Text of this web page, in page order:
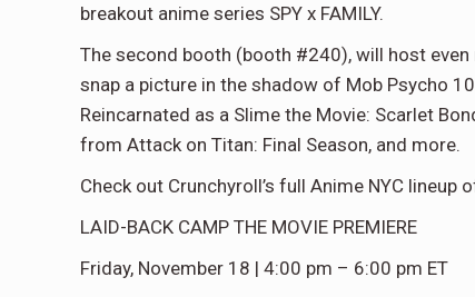
breakout anime series SPY x FAMILY.
The second booth (booth #240), will host
snap a picture in the shadow of Mob Psycho
Reincarnated as a Slime the Movie: Scarlet
from Attack on Titan: Final Season, and more.
Check out Crunchyroll’s full Anime NYC lineup
LAID-BACK CAMP THE MOVIE PREMIERE
Friday, November 18 | 4:00 pm – 6:00 pm ET